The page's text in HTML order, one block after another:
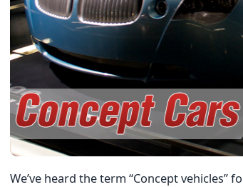
We’ve heard the term “Concept vehicles”